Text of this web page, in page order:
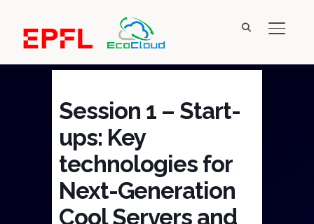
Session 1 – Start-
ups: Key
technologies for
Next-Generation
Cool Servers and